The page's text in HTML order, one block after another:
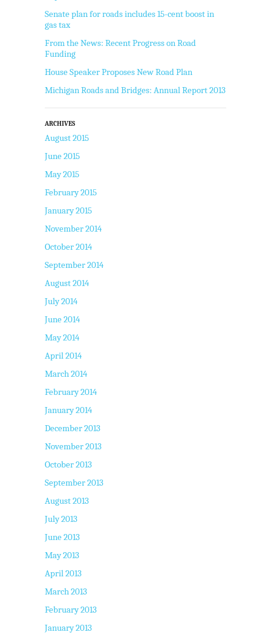
Senate plan for roads includes 15-cent boost in
gas tax
From the News: Recent Progress on Road
Funding
House Speaker Proposes New Road Plan
Michigan Roads and Bridges: Annual Report 2013
ARCHIVES
August 2015
June 2015
May 2015
February 2015
January 2015
November 2014
October 2014
September 2014
August 2014
July 2014
June 2014
May 2014
April 2014
March 2014
February 2014
January 2014
December 2013
November 2013
October 2013
September 2013
August 2013
July 2013
June 2013
May 2013
April 2013
March 2013
February 2013
January 2013